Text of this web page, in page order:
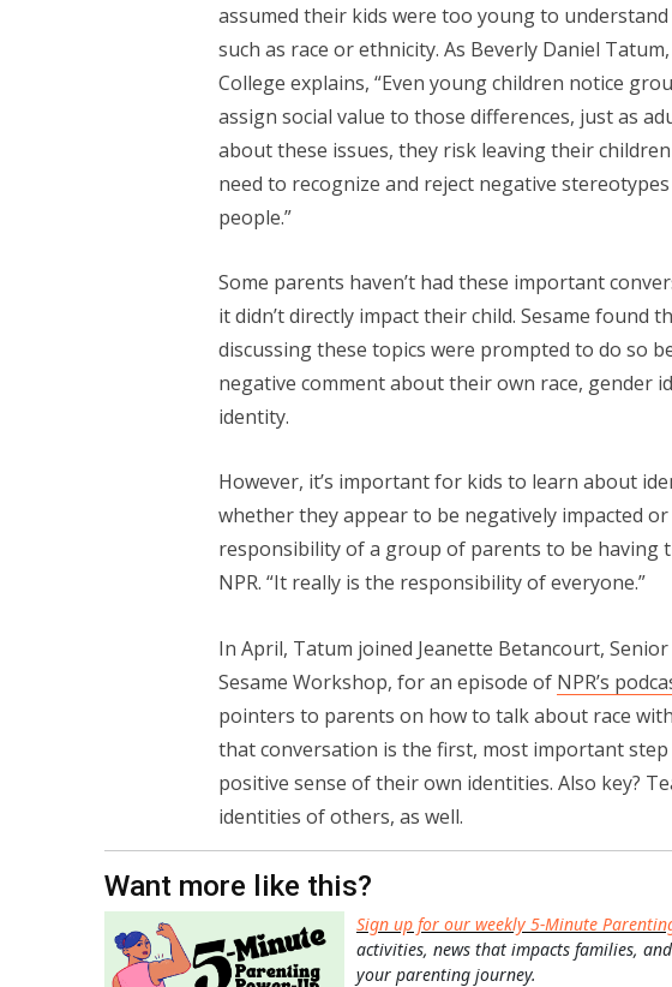
assumed their kids were too young to
such as race or ethnicity. As Beverly Daniel
College explains, “Even young children notice
assign social value to those differences, just as
about these issues, they risk leaving their
need to recognize and reject negative
people.”
Some parents haven’t had these important
it didn’t directly impact their child. Sesame found
discussing these topics were prompted to do so
negative comment about their own race, gender
identity.
However, it’s important for kids to learn about
whether they appear to be negatively impacted
responsibility of a group of parents to be having
NPR. “It really is the responsibility of everyone.”
In April, Tatum joined Jeanette Betancourt,
Sesame Workshop, for an episode of NPR’s
pointers to parents on how to talk about race
that conversation is the first, most important
positive sense of their own identities. Also key?
identities of others, as well.
Want more like this?
Sign up for our weekly 5-Minute
activities, news that impacts families,
your parenting journey.